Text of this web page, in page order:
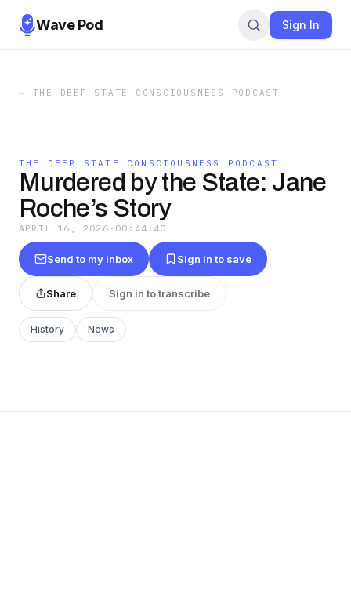
Wave Pod Sign In
← THE DEEP STATE CONSCIOUSNESS PODCAST
THE DEEP STATE CONSCIOUSNESS PODCAST
Murdered by the State: Jane
Roche’s Story
APRIL 16, 2026 · 00:44:40
Send to my inbox Sign in to save
Share Sign in to transcribe
History News